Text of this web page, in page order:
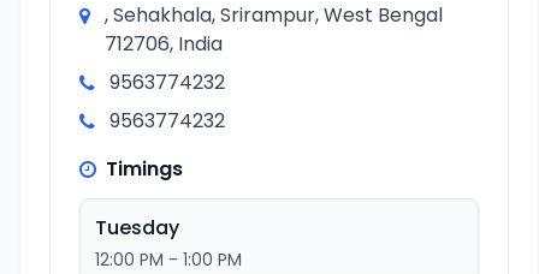
, Sehakhala, Srirampur, West Bengal
712706, India
9563774232
9563774232
Timings
Tuesday
12:00 PM - 1:00 PM